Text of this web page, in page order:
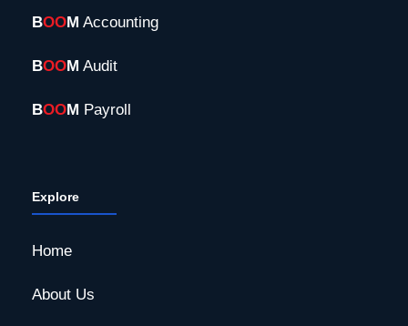
BOOM Accounting
BOOM Audit
BOOM Payroll
Explore
Home
About Us